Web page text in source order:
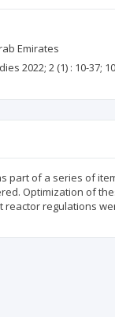
Emirates
2022; 2(1) : 10-37;
part of a series of
Optimization of
regulations